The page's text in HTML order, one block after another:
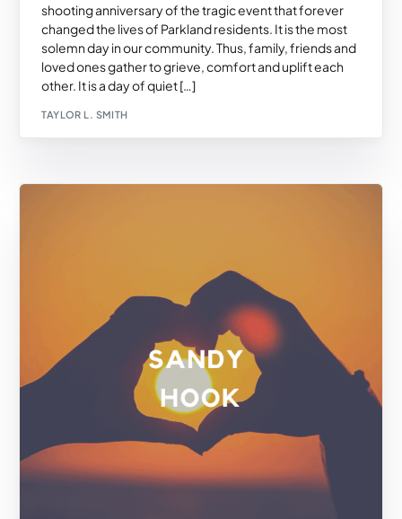
shooting anniversary of the tragic event that forever
changed the lives of Parkland residents. It is the most
solemn day in our community. Thus, family, friends and
loved ones gather to grieve, comfort and uplift each
other. It is a day of quiet […]
TAYLOR L. SMITH